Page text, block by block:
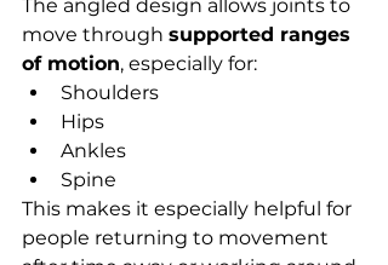
The angled design allows joints to
move through supported ranges
of motion, especially for:
Shoulders
Hips
Ankles
Spine
This makes it especially helpful for
people returning to movement